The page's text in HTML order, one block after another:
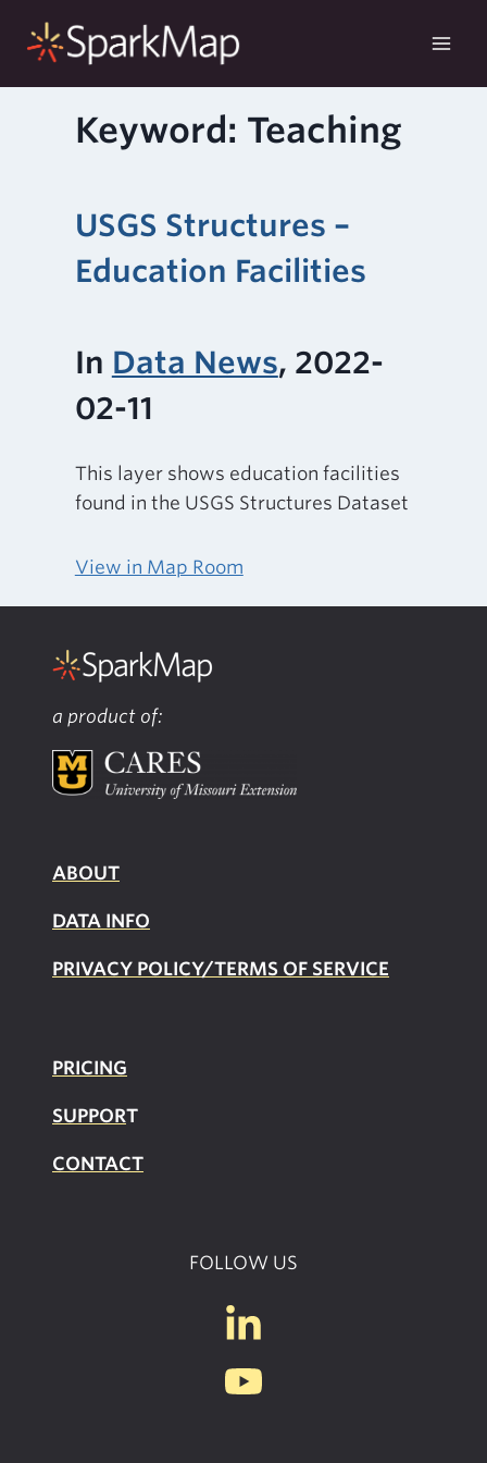
Keyword: Teaching
USGS Structures –
Education Facilities
In Data News, 2022-
02-11
This layer shows education facilities
found in the USGS Structures Dataset
View in Map Room
a product of:
ABOUT
DATA INFO
PRIVACY POLICY/TERMS OF SERVICE
PRICING
SUPPORT
CONTACT
FOLLOW US